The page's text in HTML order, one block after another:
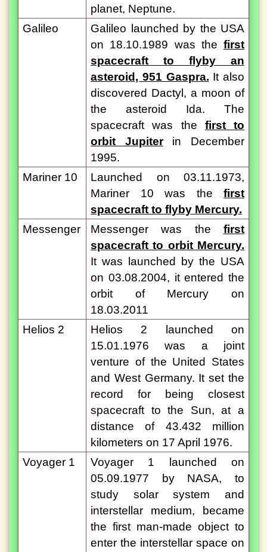
planet, Neptune.
Galileo
Galileo launched by the USA
on 18.10.1989 was the first
spacecraft to flyby an
asteroid, 951 Gaspra. It also
discovered Dactyl, a moon of
the asteroid Ida. The
spacecraft was the first to
orbit Jupiterin December
1995.
Mariner 10
Launched on 03.11.1973,
Mariner 10 was the first
spacecraft to flyby Mercury.
Messenger
Messenger was the first
spacecraft to orbit Mercury.
It was launched by the USA
on 03.08.2004, it entered the
orbit of Mercury on
18.03.2011
Helios 2
Helios 2 launched on
15.01.1976 was a joint
venture of the United States
and West Germany. It set the
record for being closest
spacecraft to the Sun, at a
distance of 43.432 million
kilometers on 17 April 1976.
Voyager 1
Voyager 1 launched on
05.09.1977 by NASA, to
study solar system and
interstellar medium, became
the first man-made object to
enter the interstellar space on